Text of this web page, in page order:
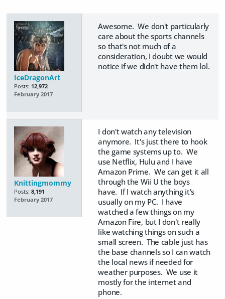
IceDragonArt
Posts: 12,972
February 2017
Awesome. We don't particularly
care about the sports channels
so that's not much of a
consideration, I doubt we would
notice if we didn't have them lol.
Knittingmommy
Posts: 8,191
February 2017
I don't watch any television
anymore. It's just there to hook
the game systems up to. We
use Netflix, Hulu and I have
Amazon Prime. We can get it all
through the Wii U the boys
have. If I watch anything it's
usually on my PC. I have
watched a few things on my
Amazon Fire, but I don't really
like watching things on such a
small screen. The cable just has
the base channels so I can watch
the local news if needed for
weather purposes. We use it
mostly for the internet and
phone.